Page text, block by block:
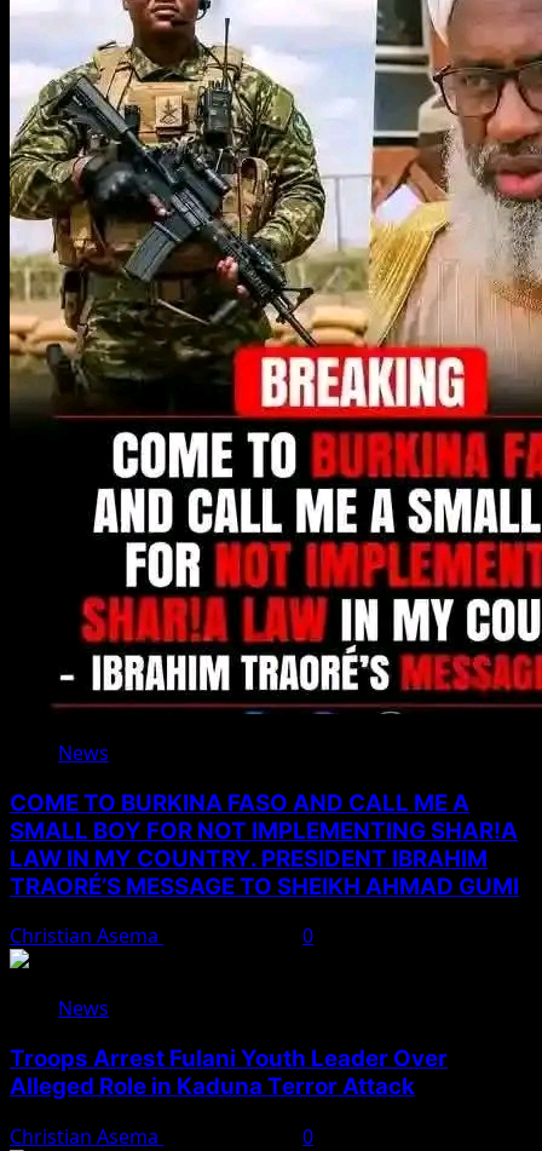
News
COME TO BURKINA FASO AND CALL ME A
SMALL BOY FOR NOT IMPLEMENTING SHAR!A
LAW IN MY COUNTRY. PRESIDENT IBRAHIM
TRAORÉ’S MESSAGE TO SHEIKH AHMAD GUMI
Christian Asema 0
News
Troops Arrest Fulani Youth Leader Over
Alleged Role in Kaduna Terror Attack
Christian Asema 0